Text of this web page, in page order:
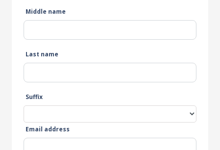
Middle name
Last name
Suffix
Email address